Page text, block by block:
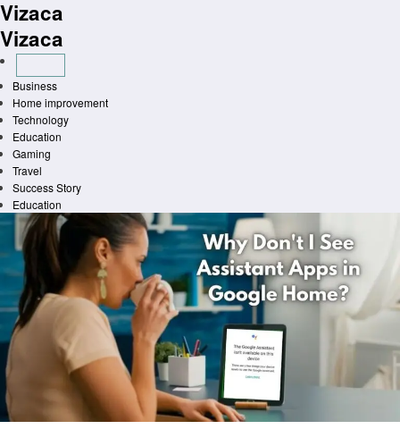
Skip
to
content
Vizaca
Vizaca
Business
Home improvement
Technology
Education
Gaming
Travel
Success Story
Education